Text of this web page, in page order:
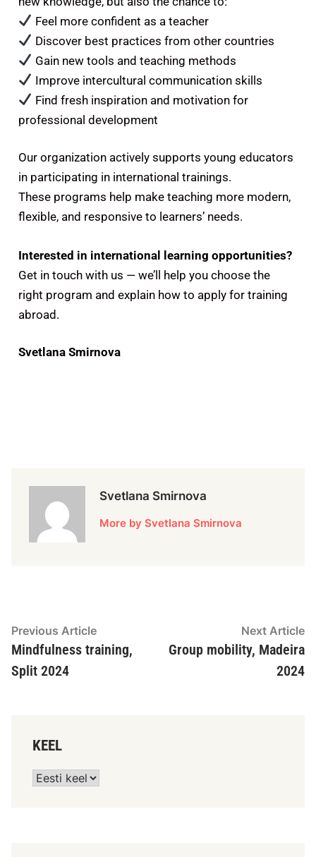
Feel more confident as a teacher
Discover best practices from other countries
Gain new tools and teaching methods
Improve intercultural communication skills
Find fresh inspiration and motivation for
professional development
Our organization actively supports young educators
in participating in international trainings.
These programs help make teaching more modern,
flexible, and responsive to learners’ needs.
Interested in international learning opportunities?
Get in touch with us — we’ll help you choose the
right program and explain how to apply for training
abroad.
Svetlana Smirnova
Svetlana Smirnova
More by Svetlana Smirnova
Previous Article
Mindfulness training,
Split 2024
Next Article
Group mobility, Madeira
2024
KEEL